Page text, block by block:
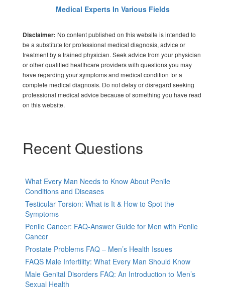
Medical Experts In Various Fields
Disclaimer: No content published on this website is intended to
be a substitute for professional medical diagnosis, advice or
treatment by a trained physician. Seek advice from your physician
or other qualified healthcare providers with questions you may
have regarding your symptoms and medical condition for a
complete medical diagnosis. Do not delay or disregard seeking
professional medical advice because of something you have read
on this website.
Recent Questions
What Every Man Needs to Know About Penile
Conditions and Diseases
Testicular Torsion: What is It & How to Spot the
Symptoms
Penile Cancer: FAQ-Answer Guide for Men with Penile
Cancer
Prostate Problems FAQ – Men’s Health Issues
FAQS Male Infertility: What Every Man Should Know
Male Genital Disorders FAQ: An Introduction to Men’s
Sexual Health